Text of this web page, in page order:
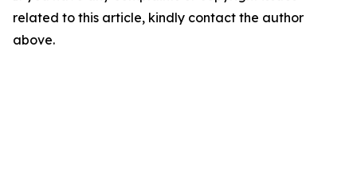
related to this article, kindly contact the author
above.